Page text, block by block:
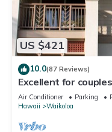
US $421
10.0(87 Reviews)
Excellent for
Course.
Air Conditioner Parking
Hawaii
Waikoloa